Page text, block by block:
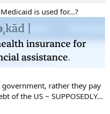
is used for...?
rather they pay
of the US ~ SUPPOSEDLY...